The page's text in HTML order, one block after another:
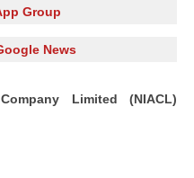
Group
News
Limited (NIACL)